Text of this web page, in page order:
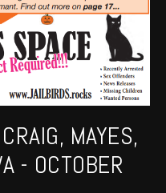
MAYES,
- OCTOBER